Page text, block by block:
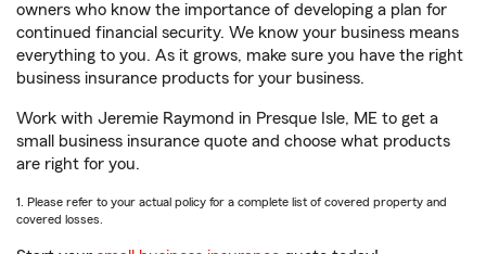
owners who know the importance of developing a plan for
continued financial security. We know your business means
everything to you. As it grows, make sure you have the right
business insurance products for your business.
Work with Jeremie Raymond in Presque Isle, ME to get a
small business insurance quote and choose what products
are right for you.
1. Please refer to your actual policy for a complete list of covered property and
covered losses.